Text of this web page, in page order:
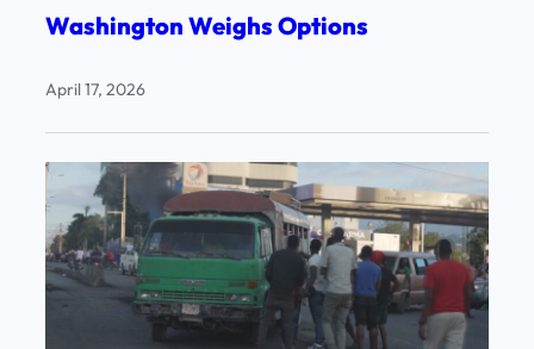
Washington Weighs Options
April 17, 2026